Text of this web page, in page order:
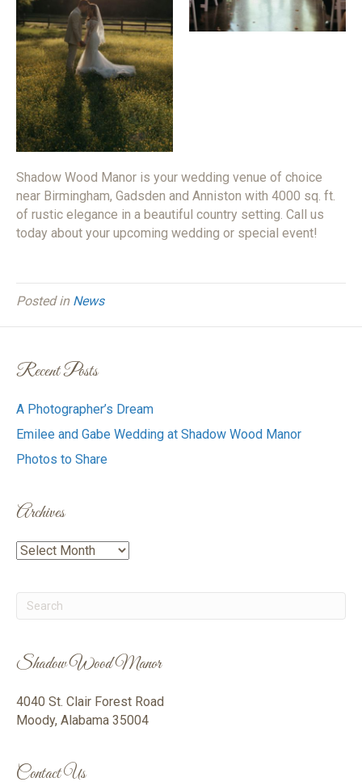
Shadow Wood Manor is your wedding venue of choice
near Birmingham, Gadsden and Anniston with 4000 sq. ft.
of rustic elegance in a beautiful country setting. Call us
today about your upcoming wedding or special event!
Posted in News
Recent Posts
A Photographer’s Dream
Emilee and Gabe Wedding at Shadow Wood Manor
Photos to Share
Archives
Archives
Shadow Wood Manor
4040 St. Clair Forest Road
Moody, Alabama 35004
Contact Us